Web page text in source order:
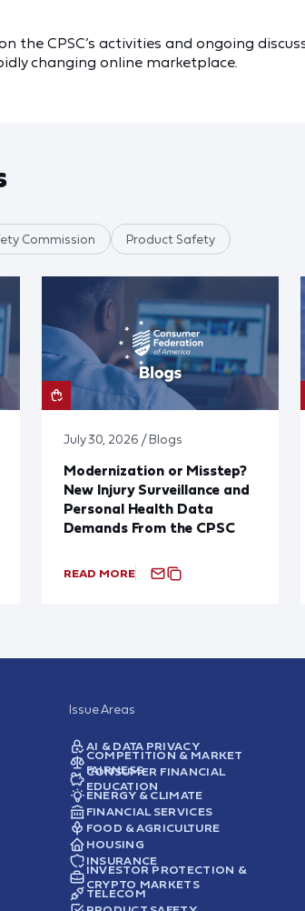
the CPSC’s activities and ongoing
changing online marketplace.
Commission Product Safety
July 30, 2026 / Blogs
Modernization or Misstep?
New Injury Surveillance and
Personal Health Data
Demands From the CPSC
READ MORE
Issue Areas
AI & DATA PRIVACY
COMPETITION & MARKET
FAIRNESS
CONSUMER FINANCIAL
EDUCATION
ENERGY & CLIMATE
FINANCIAL SERVICES
FOOD & AGRICULTURE
HOUSING
INSURANCE
INVESTOR PROTECTION &
CRYPTO MARKETS
TELECOM